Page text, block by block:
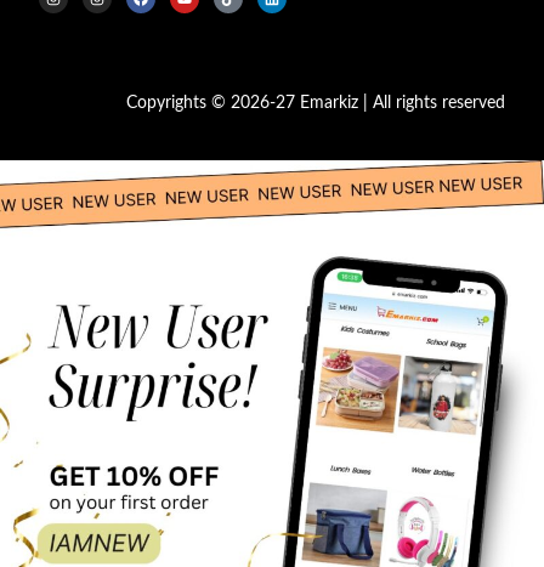
Copyrights © 2026-27 Emarkiz | All rights reserved